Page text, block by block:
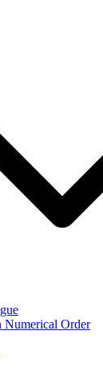
Numerical Order